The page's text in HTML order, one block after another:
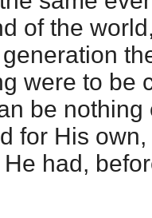
of the
were to be
be
for His
had,